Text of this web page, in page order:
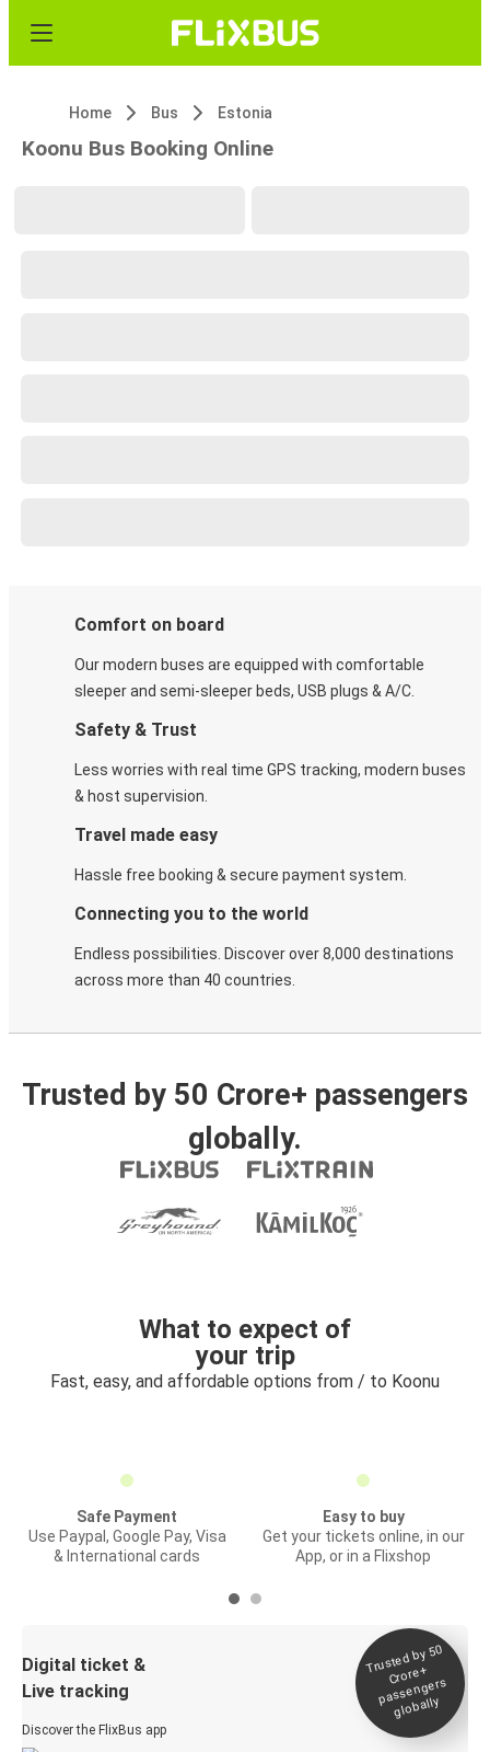
Home Bus Estonia
Koonu Bus Booking Online
Comfort on board
Our modern buses are equipped with comfortable
sleeper and semi-sleeper beds, USB plugs & A/C​.
Safety & Trust
Less worries with real time GPS tracking, modern buses
& host supervision.
Travel made easy
Hassle free booking & secure payment system.
Connecting you to the world
Endless possibilities. Discover over 8,000 destinations
across more than 40 countries.
Trusted by 50 Crore+ passengers
globally.
What to expect of
your trip
Fast, easy, and affordable options from / to Koonu
Safe Payment
Use Paypal, Google Pay, Visa
& International cards
Easy to buy
Get your tickets online, in our
App, or in a Flixshop
Digital ticket &
Live tracking
Discover the FlixBus app
Trusted by 50
Crore+
passengers
globally